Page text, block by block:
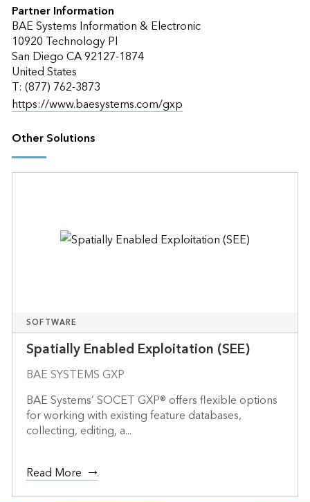
Partner Information
BAE Systems Information & Electronic
10920 Technology Pl
San Diego CA 92127-1874
United States
T: (877) 762-3873
https://www.baesystems.com/gxp
Other Solutions
SOFTWARE
Spatially Enabled Exploitation (SEE)
BAE SYSTEMS GXP
BAE Systems’ SOCET GXP® offers flexible options
for working with existing feature databases,
collecting, editing, a...
Read More